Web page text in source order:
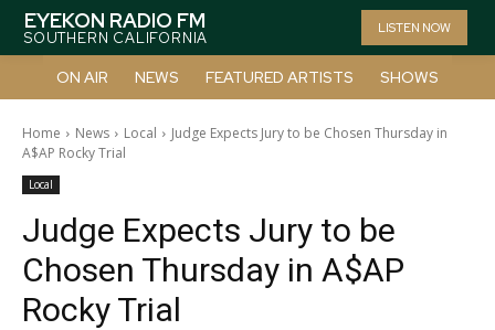
EYEKON RADIO FM
SOUTHERN CALIFORNIA
LISTEN NOW
ON AIR NEWS FEATURED ARTISTS SHOWS
Home News Local
Judge Expects Jury to be Chosen Thursday in
A$AP Rocky Trial
Local
Judge Expects Jury to be
Chosen Thursday in A$AP
Rocky Trial